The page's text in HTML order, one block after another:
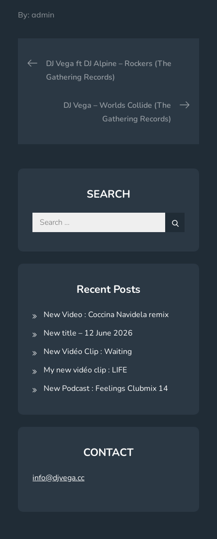
By: admin
Post
navigation
DJ Vega ft DJ Alpine – Rockers (The
Gathering Records)
DJ Vega – Worlds Collide (The
Gathering Records)
SEARCH
Search
for:
Recent Posts
New Video : Coccina Navidela remix
New title – 12 June 2026
New Vidéo Clip : Waiting
My new vidéo clip : LIFE
New Podcast : Feelings Clubmix 14
CONTACT
info@djvega.cc